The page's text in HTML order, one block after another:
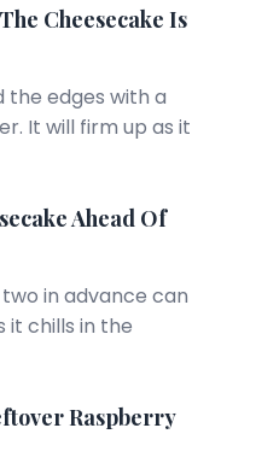
Cheesecake Is
the edges with a
It will firm up as it
Ahead Of
in advance can
it chills in the
Raspberry